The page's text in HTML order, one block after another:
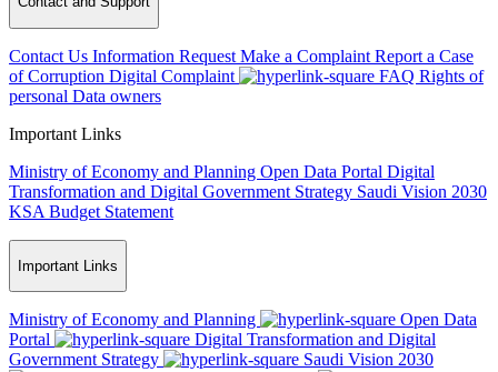
Contact Us Information Request Make a Complaint Report a Case
of Corruption Digital Complaint FAQ Rights of
personal Data owners
Important Links
Ministry of Economy and Planning Open Data Portal Digital
Transformation and Digital Government Strategy Saudi Vision 2030
KSA Budget Statement
Important Links
Ministry of Economy and Planning
Open Data
Portal
Digital Transformation and Digital
Government Strategy
Saudi Vision 2030